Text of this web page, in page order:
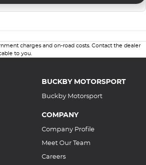
charges and on-road costs. Contact the dealer
to you.
BUCKBY MOTORSPORT
Buckby Motorsport
COMPANY
Company Profile
Meet Our Team
Careers